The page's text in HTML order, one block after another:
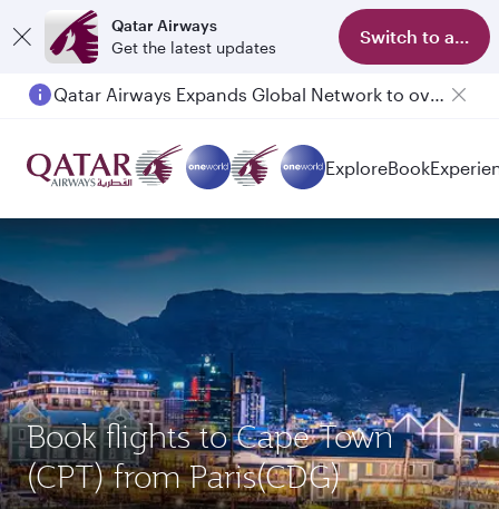
Qatar Airways
Get the latest updates
Switch to app
Qatar Airways Expands Global Network to over 160 Destinations
Passengers flying between Doha and Auckland on QR914 and QR915
ExploreBook
Book flights to Cape Town
(CPT) from Paris(CDG)